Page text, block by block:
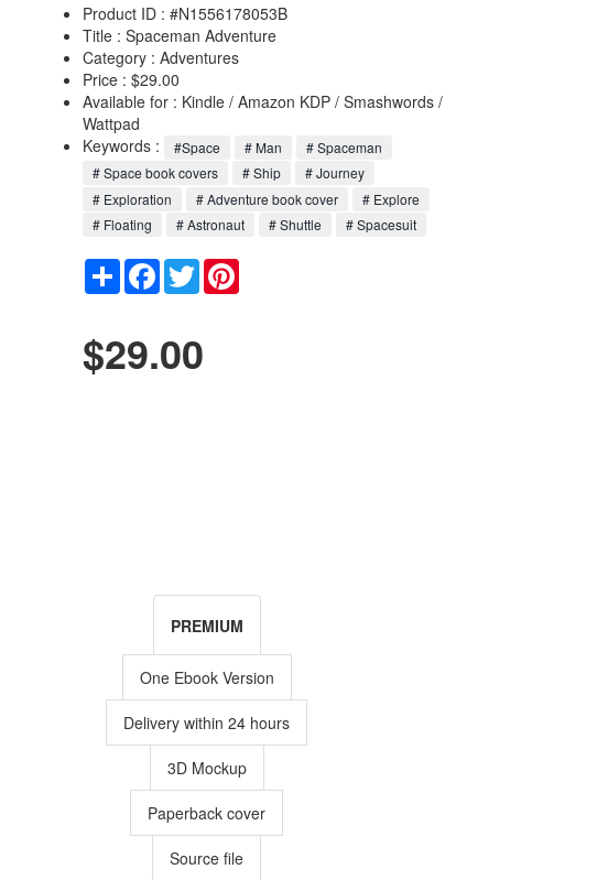
Product ID : #N1556178053B
Title : Spaceman Adventure
Category : Adventures
Price : $29.00
Available for : Kindle / Amazon KDP / Smashwords /
Wattpad
Keywords :
#Space # Man
# Spaceman
# Space book covers
# Ship
# Journey
# Exploration
# Adventure book cover
# Explore
# Floating
# Astronaut # Shuttle # Spacesuit
Share Facebook
Twitter
$29.00
PREMIUM
One Ebook Version
Delivery within 24 hours
3D Mockup
Paperback cover
Source file